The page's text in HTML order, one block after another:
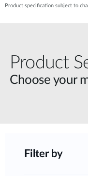
Product specification subject to
Product
Choose your
Filter by